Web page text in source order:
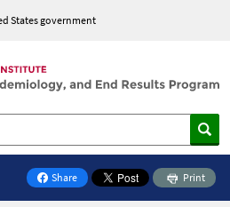
States government
Share
on Facebook
Print